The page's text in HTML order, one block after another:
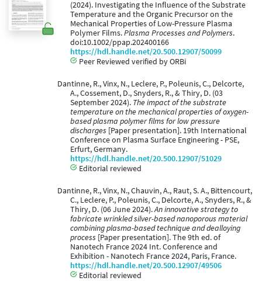
(2024). Investigating the Influence of the Substrate
Temperature and the Organic Precursor on the
Mechanical Properties of Low-Pressure Plasma
Polymer Films.Plasma Processes and Polymers.
doi:10.1002/ppap.202400166
https://hdl.handle.net/20.500.12907/50099
Peer Reviewed verified by ORBi
Dantinne, R., Vinx, N., Leclere, P., Poleunis, C., Delcorte,
A., Cossement, D., Snyders, R., & Thiry, D. (03
September 2024). The impact of the substrate
temperature on the mechanical properties of oxygen-
based plasma polymer films for low pressure
discharges [Paper presentation]. 19th International
Conference on Plasma Surface Engineering - PSE,
Erfurt, Germany.
https://hdl.handle.net/20.500.12907/51029
Editorial reviewed
Dantinne, R., Vinx, N., Chauvin, A., Raut, S. A., Bittencourt,
C., Leclere, P., Poleunis, C., Delcorte, A., Snyders, R., &
Thiry, D. (06 June 2024).An innovative strategy to
fabricate wrinkled silver-based nanoporous material
combining plasma-based technique and dealloying
process [Paper presentation]. The 9th ed. of
Nanotech France 2024 Int. Conference and
Exhibition - Nanotech France 2024, Paris, France.
https://hdl.handle.net/20.500.12907/49506
Editorial reviewed